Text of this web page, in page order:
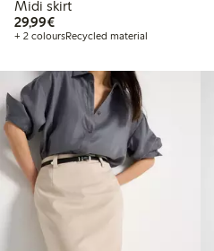
Midi skirt
29,99€€29.99
+ 2 coloursRecycled material